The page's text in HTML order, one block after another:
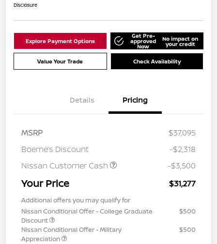
Disclosure
Explore Payment Options
Get Pre-
approved
Now
No impact on
your credit
Value Your Trade Check Availability
Details Pricing
MSRP
$37,095
Boerne’s Discount
-$2,318
Nissan Customer Cash
-$3,500
Your Price $31,277
Additional offers you may qualify for
Nissan Conditional Offer - College Graduate
Discount
$500
Nissan Conditional Offer - Military
Appreciation
$500